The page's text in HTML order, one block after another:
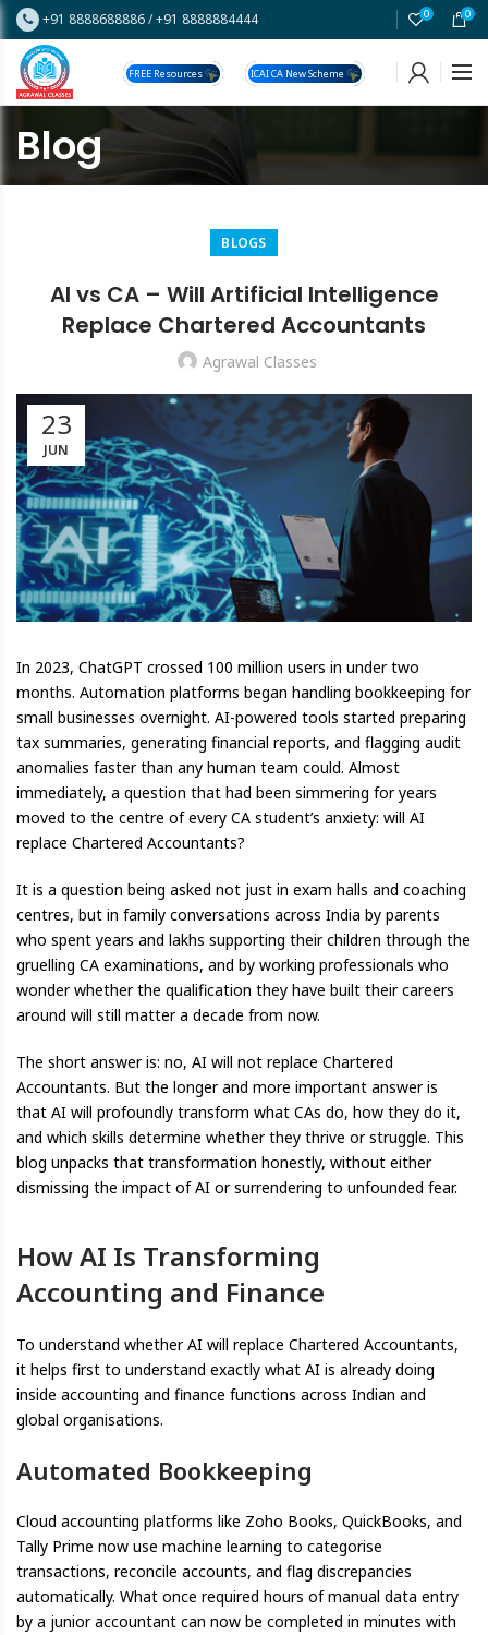
+91 8888688886/+91 8888884444 0 0
FREE Resources ICAI CA New Scheme
Blog
BLOGS
AI vs CA – Will Artificial Intelligence
Replace Chartered Accountants
Agrawal Classes
23
JUN
In 2023, ChatGPT crossed 100 million users in under two
months. Automation platforms began handling bookkeeping for
small businesses overnight. AI-powered tools started preparing
tax summaries, generating financial reports, and flagging audit
anomalies faster than any human team could. Almost
immediately, a question that had been simmering for years
moved to the centre of every CA student’s anxiety: will AI
replace Chartered Accountants?
It is a question being asked not just in exam halls and coaching
centres, but in family conversations across India by parents
who spent years and lakhs supporting their children through the
gruelling CA examinations, and by working professionals who
wonder whether the qualification they have built their careers
around will still matter a decade from now.
The short answer is: no, AI will not replace Chartered
Accountants. But the longer and more important answer is
that AI will profoundly transform what CAs do, how they do it,
and which skills determine whether they thrive or struggle. This
blog unpacks that transformation honestly, without either
dismissing the impact of AI or surrendering to unfounded fear.
How AI Is Transforming
Accounting and Finance
To understand whether AI will replace Chartered Accountants,
it helps first to understand exactly what AI is already doing
inside accounting and finance functions across Indian and
global organisations.
Automated Bookkeeping
Cloud accounting platforms like Zoho Books, QuickBooks, and
Tally Prime now use machine learning to categorise
transactions, reconcile accounts, and flag discrepancies
automatically. What once required hours of manual data entry
by a junior accountant can now be completed in minutes with